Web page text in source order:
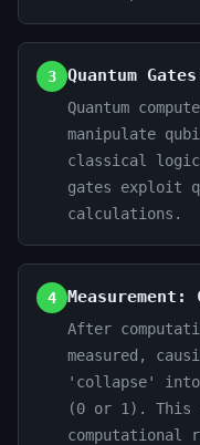
3 Quantum
Quantum
manipulate
classical logic
gates exploit
calculations.
4
After
measured,
'collapse'
(0 or 1). This
computational